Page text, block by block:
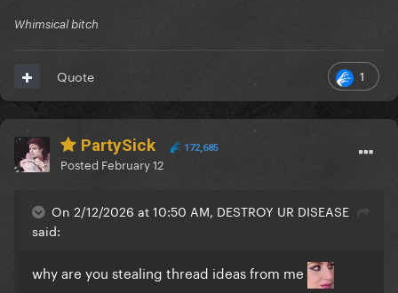
Whimsical bitch
1
Quote
PartySick 172,685
Posted February 12
On 2/12/2026 at 10:50 AM, DESTROY UR DISEASE
said:
why are you stealing thread ideas from me